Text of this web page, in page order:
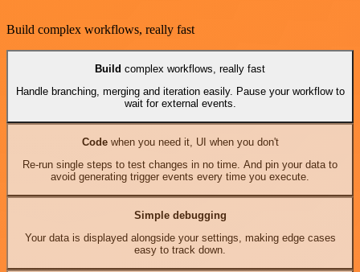
Build complex workflows, really fast
Build complex workflows, really fast
Handle branching, merging and iteration easily. Pause your workflow to
wait for external events.
Codewhen you need it, UI when you don't
Re-run single steps to test changes in no time. And pin your data to
avoid generating trigger events every time you execute.
Simple debugging
Your data is displayed alongside your settings, making edge cases
easy to track down.